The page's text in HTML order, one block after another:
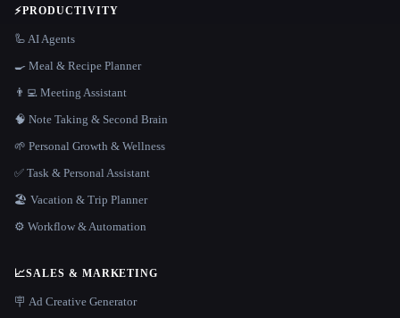
⚡PRODUCTIVITY
🦾 AI Agents
🍳 Meal & Recipe Planner
👨‍💻 Meeting Assistant
🧠 Note Taking & Second Brain
🌱 Personal Growth & Wellness
✅ Task & Personal Assistant
🏖 Vacation & Trip Planner
⚙️ Workflow & Automation
📈SALES & MARKETING
🪧 Ad Creative Generator